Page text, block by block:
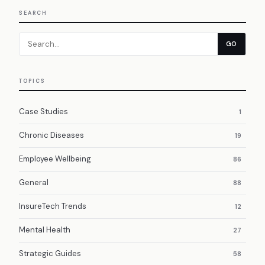
SEARCH
GO
TOPICS
Case Studies 1
Chronic Diseases 19
Employee Wellbeing 86
General 88
InsureTech Trends 12
Mental Health 27
Strategic Guides 58